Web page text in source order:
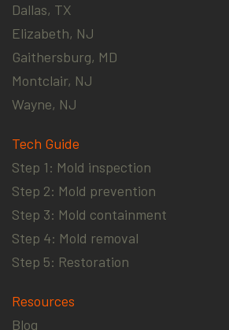
Dallas, TX
Elizabeth, NJ
Gaithersburg, MD
Montclair, NJ
Wayne, NJ
Tech Guide
Step 1: Mold inspection
Step 2: Mold prevention
Step 3: Mold containment
Step 4: Mold removal
Step 5: Restoration
Resources
Blog